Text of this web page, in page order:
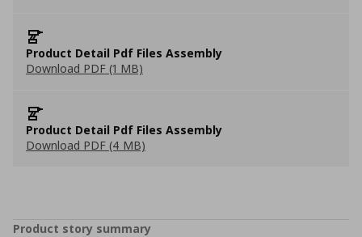
Product Detail Pdf Files Assembly
Download PDF (1 MB)
Product Detail Pdf Files Assembly
Download PDF (4 MB)
Product story summary